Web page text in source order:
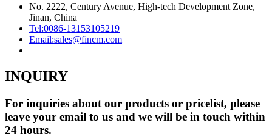
No. 2222, Century Avenue, High-tech Development Zone,
Jinan, China
Tel:0086-13153105219
Email:sales@fincm.com
INQUIRY
For inquiries about our products or pricelist, please
leave your email to us and we will be in touch within
24 hours.